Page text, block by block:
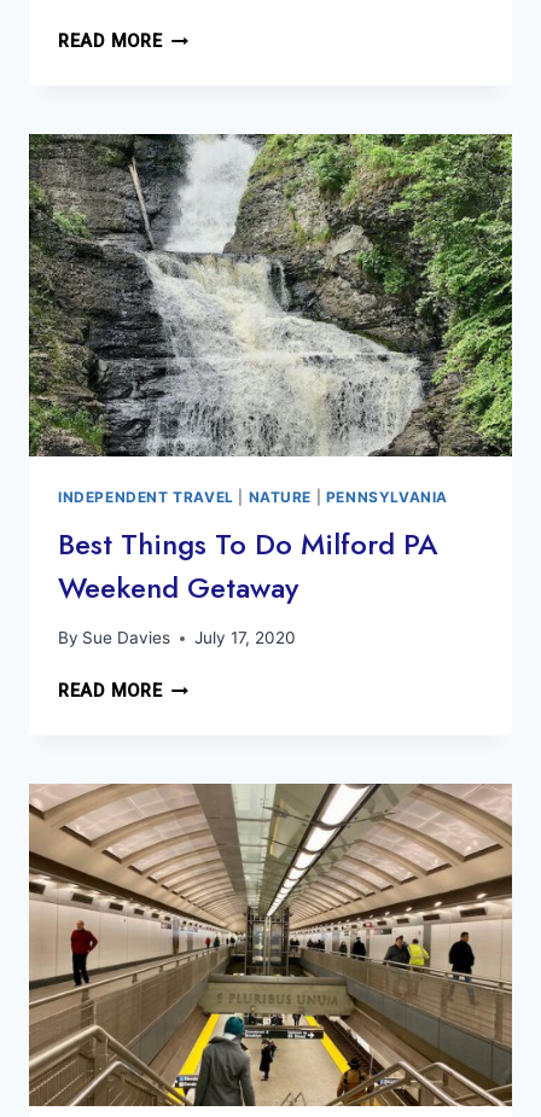
READ MOREMUST
ART
BEFORE
IT’S
GONE
INDEPENDENT TRAVEL NATURE PENNSYLVANIA
Best Things To Do Milford PA
Weekend Getaway
By Sue Davies July 17, 2020
READ MOREBEST
MILFORD
PA
WEEKEND
GETAWAY